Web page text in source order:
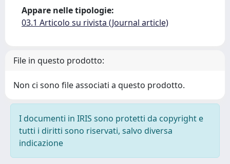
Appare nelle tipologie:
03.1 Articolo su rivista (Journal article)
File in questo prodotto:
Non ci sono file associati a questo prodotto.
I documenti in IRIS sono protetti da copyright e
tutti i diritti sono riservati, salvo diversa
indicazione